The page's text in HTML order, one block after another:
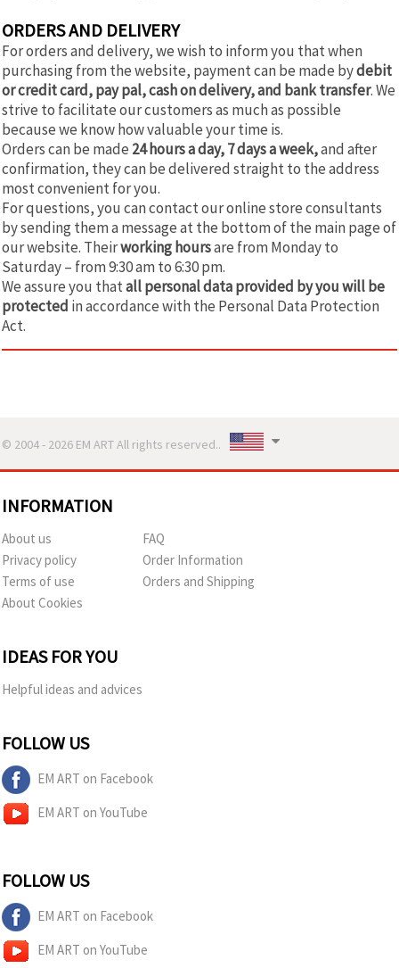
ORDERS AND DELIVERY
For orders and delivery, we wish to inform you that when
purchasing from the website, payment can be made bydebit
or credit card, pay pal, cash on delivery, and bank transfer. We
strive to facilitate our customers as much as possible
because we know how valuable your time is.
Orders can be made 24 hours a day, 7 days a week,and after
confirmation, they can be delivered straight to the address
most convenient for you.
For questions, you can contact our online store consultants
by sending them a message at the bottom of the main page of
our website. Theirworking hoursare from Monday to
Saturday – from 9:30 am to 6:30 pm.
We assure you thatall personal data provided by you will be
protected in accordance with the Personal Data Protection
Act.
© 2004 - 2026 EM ART All rights reserved..
INFORMATION
About us
Privacy policy
Terms of use
About Cookies
FAQ
Order Information
Orders and Shipping
IDEAS FOR YOU
Helpful ideas and advices
FOLLOW US
EM ART on Facebook
EM ART on YouTube
FOLLOW US
EM ART on Facebook
EM ART on YouTube